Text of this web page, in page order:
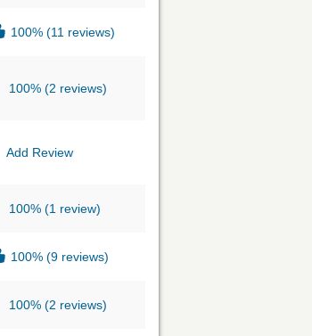
100% (11 reviews)
100% (2 reviews)
Add Review
100% (1 review)
100% (9 reviews)
100% (2 reviews)